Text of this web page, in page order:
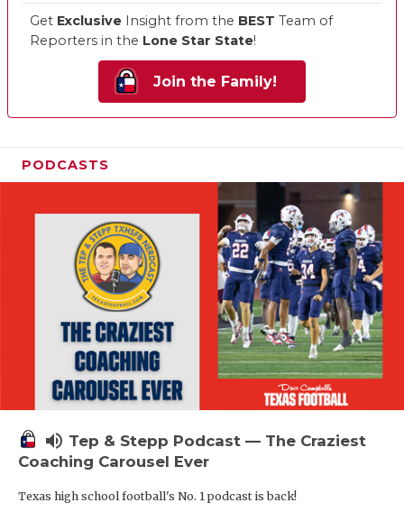
Get Exclusive Insight from the BEST Team of
Reporters in the Lone Star State!
Join the Family!
PODCASTS
volume_up Tep & Stepp Podcast — The Craziest
Coaching Carousel Ever
Texas high school football's No. 1 podcast is back!